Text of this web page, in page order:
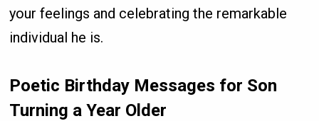
your feelings and celebrating the remarkable
individual he is.
Poetic Birthday Messages for Son
Turning a Year Older